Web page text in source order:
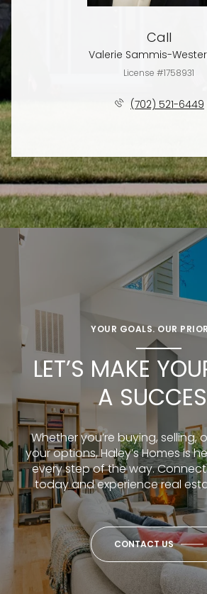
Call
Valerie Sammis-
License #1758931
(702) 521-6449
YOUR GOALS. OUR
LET’S MAKE
A
Whether you’re buying, selling,
your options, Haley’s Homes is
every step of the way.
today and experience real
CONTACT US